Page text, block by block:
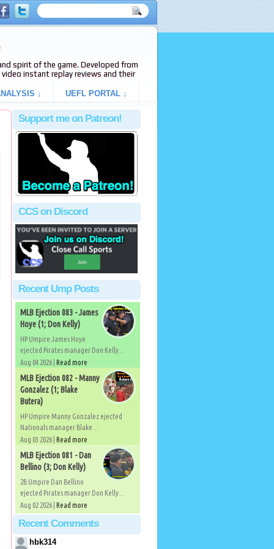
spirit of the game. Developed from
video instant replay reviews and their
↓ UEFL PORTAL ↓
Support me on Patreon!
CCS on Discord
Recent Ump Posts
MLB Ejection 083 - James
Hoye (1; Don Kelly)
HP Umpire James Hoye
ejected Pirates manager Don Kelly...
Aug 04 2026 | Read more
MLB Ejection 082 - Manny
Gonzalez (1; Blake
Butera)
HP Umpire Manny Gonzalez ejected
Nationals manager Blake...
Aug 03 2026 | Read more
MLB Ejection 081 - Dan
Bellino (3; Don Kelly)
2B Umpire Dan Bellino
ejected Pirates manager Don Kelly...
Aug 02 2026 | Read more
Recent Comments
hbk314